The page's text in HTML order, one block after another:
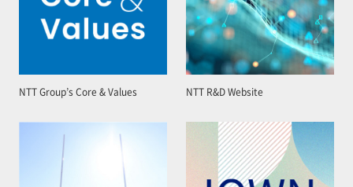
NTT Group’s Core & Values NTT R&D Website